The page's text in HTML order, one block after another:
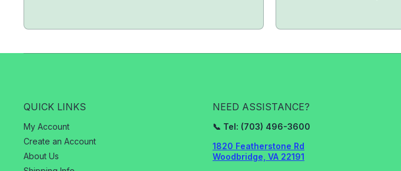
QUICK LINKS
My Account
Create an Account
About Us
NEED ASSISTANCE?
📞 Tel: (703) 496-3600
1820 Featherstone Rd
Woodbridge, VA 22191